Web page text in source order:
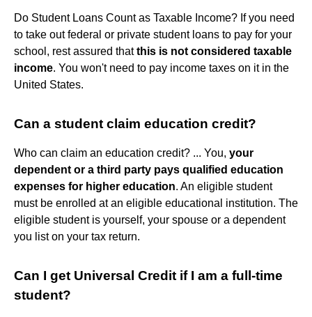
Do Student Loans Count as Taxable Income? If you need
to take out federal or private student loans to pay for your
school, rest assured thatthis is not considered taxable
income. You won't need to pay income taxes on it in the
United States.
Can a student claim education credit?
Who can claim an education credit? ... You, your
dependent or a third party pays qualified education
expenses for higher education. An eligible student
must be enrolled at an eligible educational institution. The
eligible student is yourself, your spouse or a dependent
you list on your tax return.
Can I get Universal Credit if I am a full-time
student?